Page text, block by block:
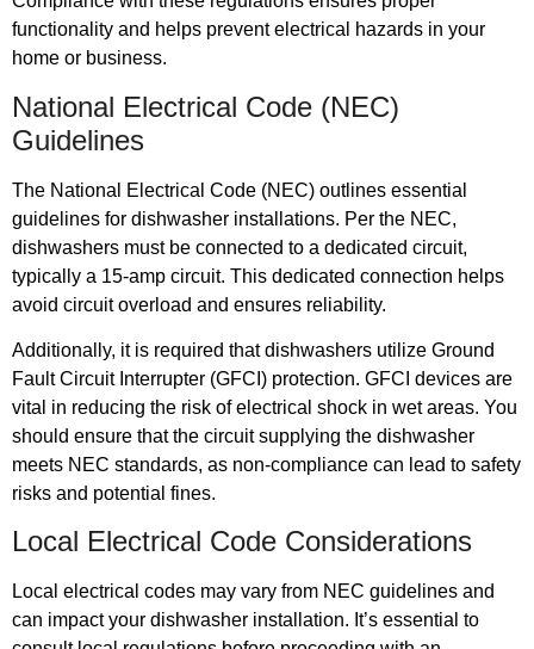
functionality and helps prevent electrical hazards in your
home or business.
National Electrical Code (NEC)
Guidelines
The National Electrical Code (NEC) outlines essential
guidelines for dishwasher installations. Per the NEC,
dishwashers must be connected to a dedicated circuit,
typically a 15-amp circuit. This dedicated connection helps
avoid circuit overload and ensures reliability.
Additionally, it is required that dishwashers utilize Ground
Fault Circuit Interrupter (GFCI) protection. GFCI devices are
vital in reducing the risk of electrical shock in wet areas. You
should ensure that the circuit supplying the dishwasher
meets NEC standards, as non-compliance can lead to safety
risks and potential fines.
Local Electrical Code Considerations
Local electrical codes may vary from NEC guidelines and
can impact your dishwasher installation. It’s essential to